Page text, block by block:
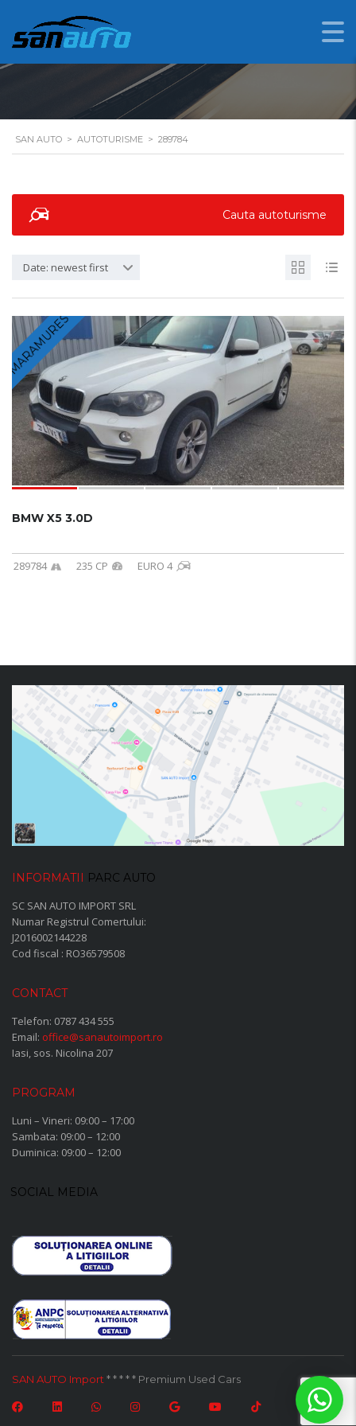
289784
SAN AUTO > AUTOTURISME > 289784
Cauta autoturisme
Date: newest first
MARAMURES
BMW X5 3.0D
289784 235 CP EURO 4
INFORMATII
PARC AUTO
SC SAN AUTO IMPORT SRL
Numar Registrul Comertului:
J2016002144228
Cod fiscal : RO36579508
CONTACT
Telefon: 0787 434 555
Email: office@sanautoimport.ro
Iasi, sos. Nicolina 207
PROGRAM
Luni – Vineri: 09:00 – 17:00
Sambata: 09:00 – 12:00
Duminica: 09:00 – 12:00
SOCIAL MEDIA
SAN AUTO Import* * * * * Premium Used Cars